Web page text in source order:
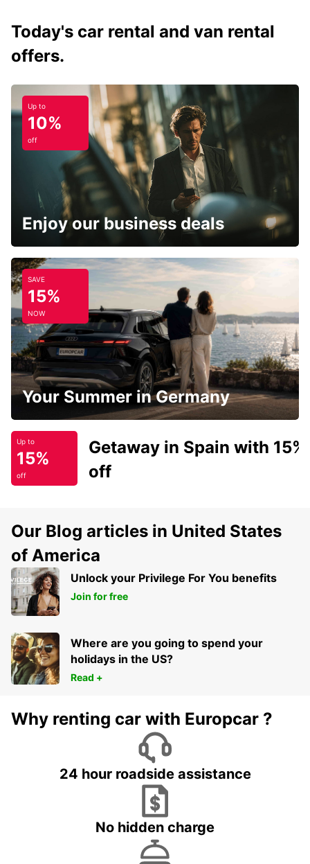
Today's car rental and van rental
offers.
Up to
10%
off
Enjoy our business deals
SAVE
15%
NOW
Your Summer in Germany
Up to
15%
off
Getaway in Spain with 15%
off
Our Blog articles in United States
of America
Unlock your Privilege For You benefits
Join for free
Where are you going to spend your
holidays in the US?
Read +
Why renting car with Europcar ?
24 hour roadside assistance
No hidden charge